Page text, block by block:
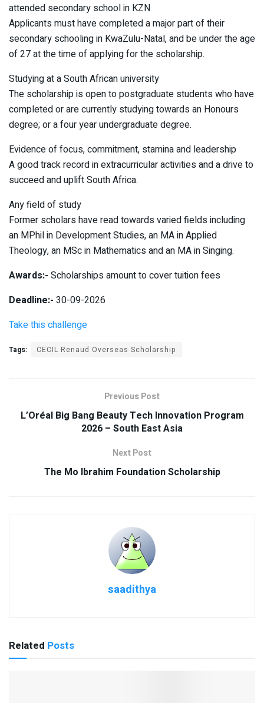
attended secondary school in KZN
Applicants must have completed a major part of their
secondary schooling in KwaZulu-Natal, and be under the age
of 27 at the time of applying for the scholarship.
Studying at a South African university
The scholarship is open to postgraduate students who have
completed or are currently studying towards an Honours
degree; or a four year undergraduate degree.
Evidence of focus, commitment, stamina and leadership
A good track record in extracurricular activities and a drive to
succeed and uplift South Africa.
Any field of study
Former scholars have read towards varied fields including
an MPhil in Development Studies, an MA in Applied
Theology, an MSc in Mathematics and an MA in Singing.
Awards:- Scholarships amount to cover tuition fees
Deadline:- 30-09-2026
Take this challenge
Tags: CECIL Renaud Overseas Scholarship
Previous Post
L’Oréal Big Bang Beauty Tech Innovation Program
2026 – South East Asia
Next Post
The Mo Ibrahim Foundation Scholarship
saadithya
Related Posts